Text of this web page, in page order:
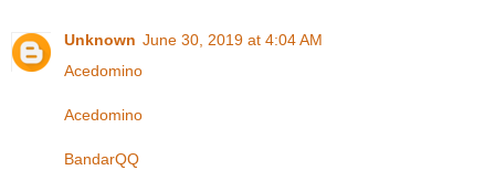
Unknown June 30, 2019 at 4:04 AM
Acedomino
Acedomino
BandarQQ